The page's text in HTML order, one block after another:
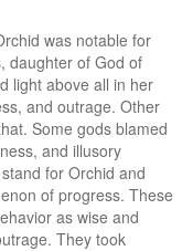
was notable for
daughter of God of
light above all in her
and outrage. Other
Some gods blamed
and illusory
for Orchid and
of progress. These
as wise and
They took